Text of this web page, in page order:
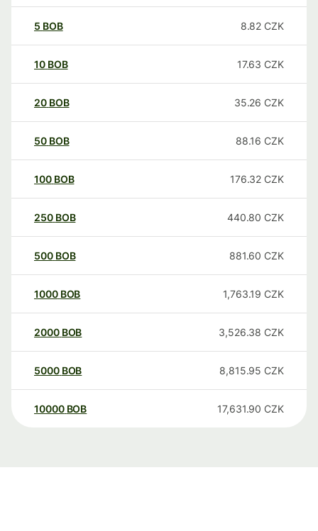
5 BOB 8.82 CZK
10 BOB 17.63 CZK
20 BOB 35.26 CZK
50 BOB 88.16 CZK
100 BOB 176.32 CZK
250 BOB 440.80 CZK
500 BOB 881.60 CZK
1000 BOB 1,763.19 CZK
2000 BOB 3,526.38 CZK
5000 BOB 8,815.95 CZK
10000 BOB 17,631.90 CZK